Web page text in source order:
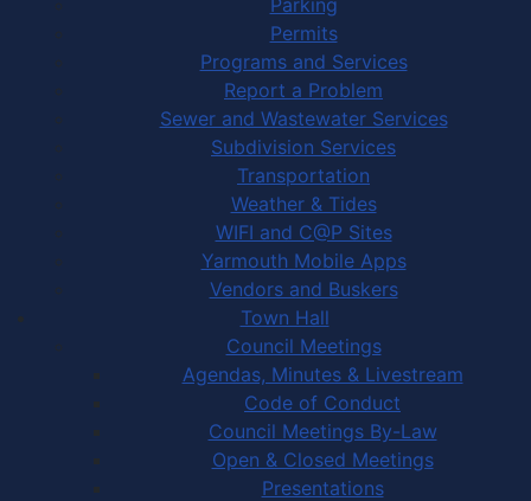
Permits
Programs and Services
Report a Problem
Sewer and Wastewater Services
Subdivision Services
Transportation
Weather & Tides
WIFI and C@P Sites
Yarmouth Mobile Apps
Vendors and Buskers
Town Hall
Council Meetings
Agendas, Minutes & Livestream
Code of Conduct
Council Meetings By-Law
Open & Closed Meetings
Presentations